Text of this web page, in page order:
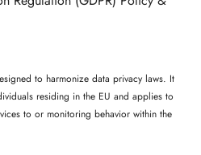
to harmonize data privacy laws. It
residing in the EU and applies to
to or monitoring behavior within the